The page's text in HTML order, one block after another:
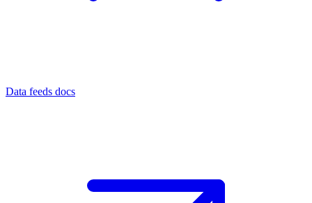
Data feeds docs